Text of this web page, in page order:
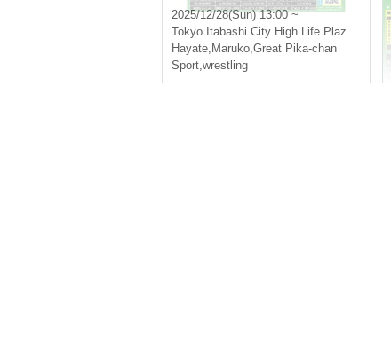
t @ High Life Plaza Itabashi
2025/12/28(Sun) 13:00 ~
Tokyo Itabashi City High Life Plaza Itabashi
Hayate, Maruko,Great Pika-chan
Sport,wrestling